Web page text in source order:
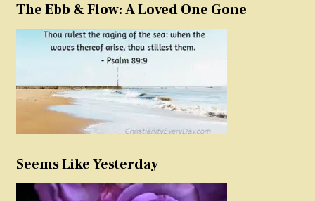
The Ebb & Flow: A Loved One Gone
Seems Like Yesterday